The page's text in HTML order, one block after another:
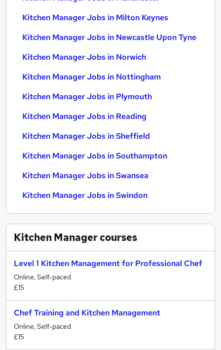
Kitchen Manager Jobs in Milton Keynes
Kitchen Manager Jobs in Newcastle Upon Tyne
Kitchen Manager Jobs in Norwich
Kitchen Manager Jobs in Nottingham
Kitchen Manager Jobs in Plymouth
Kitchen Manager Jobs in Reading
Kitchen Manager Jobs in Sheffield
Kitchen Manager Jobs in Southampton
Kitchen Manager Jobs in Swansea
Kitchen Manager Jobs in Swindon
Kitchen Managercourses
Level 1 Kitchen Management for Professional Chef
Online, Self-paced
£15
Chef Training and Kitchen Management
Online, Self-paced
£15